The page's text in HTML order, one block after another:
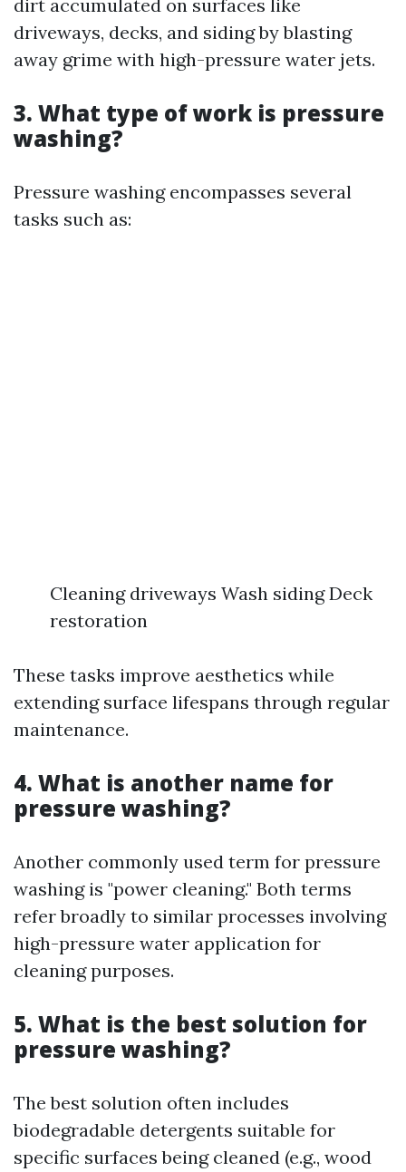
dirt accumulated on surfaces like
driveways, decks, and siding by blasting
away grime with high-pressure water jets.
3. What type of work is pressure
washing?
Pressure washing encompasses several
tasks such as:
Cleaning driveways Wash siding Deck
restoration
These tasks improve aesthetics while
extending surface lifespans through regular
maintenance.
4. What is another name for
pressure washing?
Another commonly used term for pressure
washing is "power cleaning." Both terms
refer broadly to similar processes involving
high-pressure water application for
cleaning purposes.
5. What is the best solution for
pressure washing?
The best solution often includes
biodegradable detergents suitable for
specific surfaces being cleaned (e.g., wood